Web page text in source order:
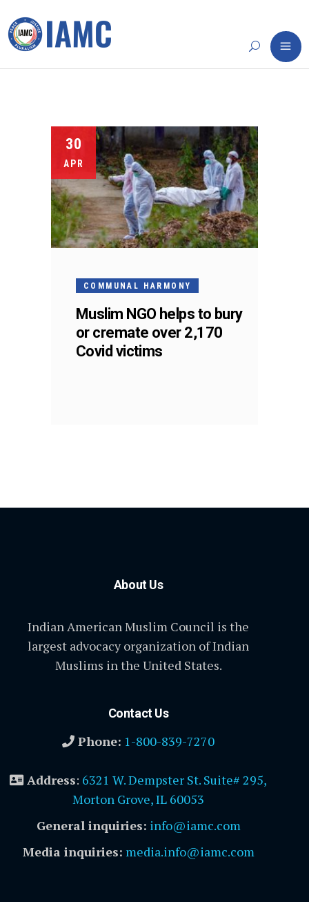
30
APR
COMMUNAL HARMONY
Muslim NGO helps to bury
or cremate over 2,170
Covid victims
About Us
Indian American Muslim Council is the
largest advocacy organization of Indian
Muslims in the United States.
Contact Us
Phone: 1-800-839-7270
Address: 6321 W. Dempster St. Suite# 295,
Morton Grove, IL 60053
General inquiries: info@iamc.com
Media inquiries: media.info@iamc.com